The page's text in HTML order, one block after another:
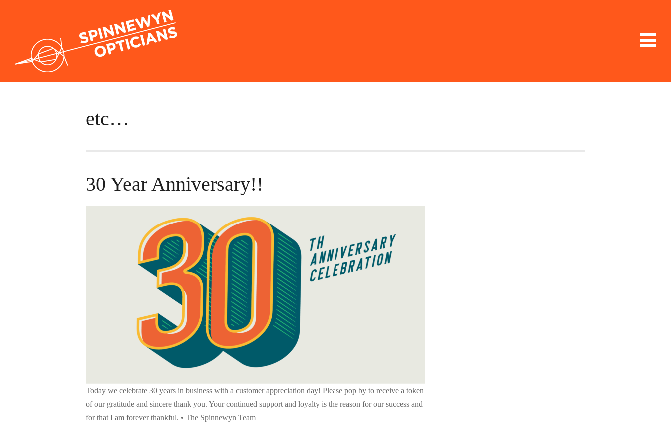
etc…
30 Year Anniversary!!
Today we celebrate 30 years in business with a customer appreciation day! Please pop by to receive a token
of our gratitude and sincere thank you. Your continued support and loyalty is the reason for our success and
for that I am forever thankful. • The Spinnewyn Team